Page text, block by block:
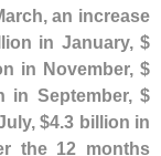
an increase
in January, $
in November, $
in September, $
$4.3 billion in
the 12 months